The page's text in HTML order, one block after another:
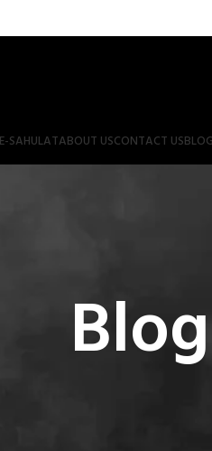
SAHULATABOUT USCONTACT US
Blog